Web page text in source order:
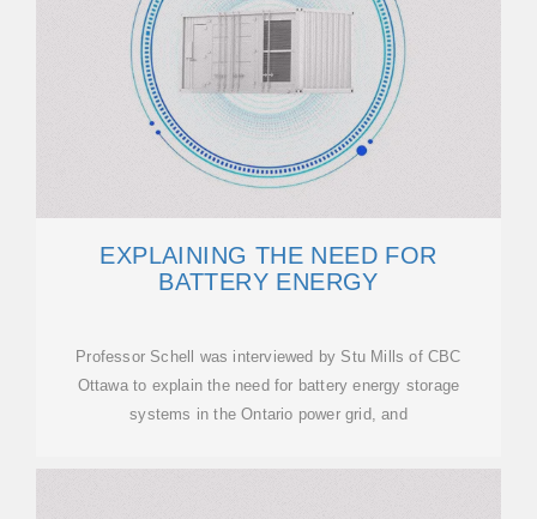
EXPLAINING THE NEED FOR
BATTERY ENERGY
Professor Schell was interviewed by Stu Mills of CBC
Ottawa to explain the need for battery energy storage
systems in the Ontario power grid, and